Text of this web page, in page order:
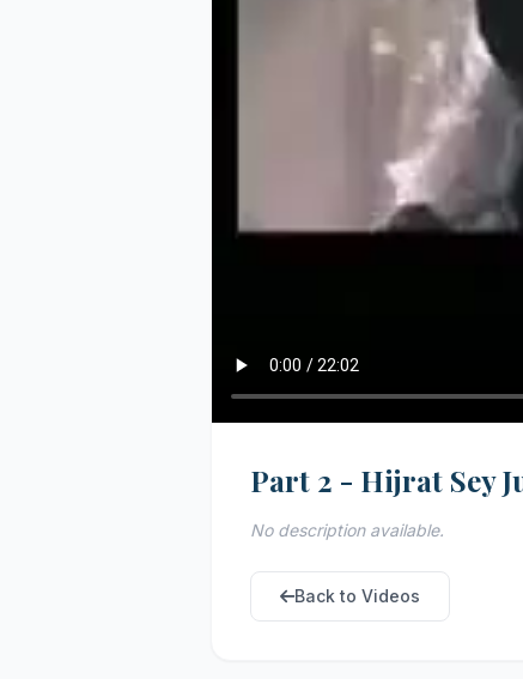
Part 2 - Hijrat Sey
No description available.
Back to Videos